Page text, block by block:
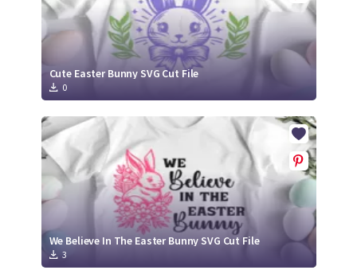
Cute Easter Bunny SVG Cut File
0
We Believe In The Easter Bunny SVG Cut File
3